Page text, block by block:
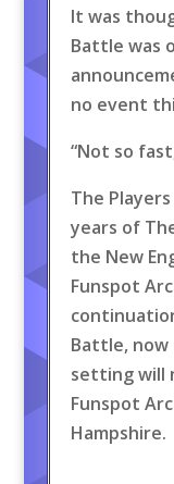
It was
Battle was
no event
“Not so
The
years of
the New
Funspot
Battle, now
setting will
Funspot
Hampshire.